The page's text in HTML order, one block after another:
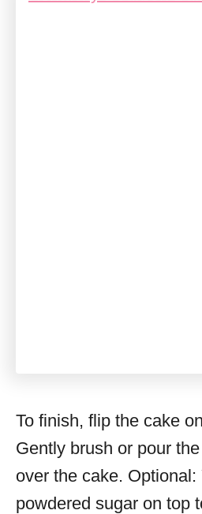
To finish, flip the cake
Gently brush or pour
over the cake. Optional:
powdered sugar on top